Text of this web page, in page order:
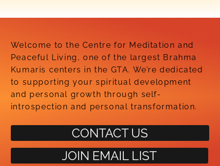
Welcome to the Centre for Meditation and
Peaceful Living, one of the largest Brahma
Kumaris centers in the GTA. We’re dedicated
to supporting your spiritual development
and personal growth through self-
introspection and personal transformation.
CONTACT US
JOIN EMAIL LIST